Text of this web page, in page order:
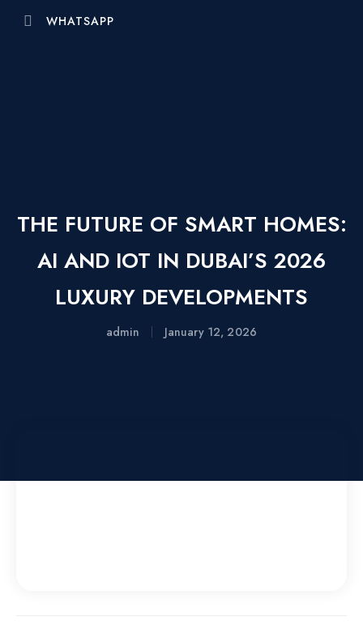
WHATSAPP
THE FUTURE OF SMART HOMES:
AI AND IOT IN DUBAI’S 2026
LUXURY DEVELOPMENTS
admin January 12, 2026